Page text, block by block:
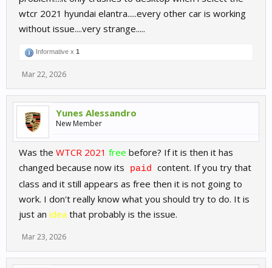
wtcr 2021 hyundai elantra.....every other car is working
without issue....very strange.....
Informative x 1
Mar 22, 2026
Yunes Alessandro
New Member
Was the WTCR 2021 free before? If it is then it has
changed because now its paid content. If you try that
class and it still appears as free then it is not going to
work. I don't really know what you should try to do. It is
just an idea that probably is the issue.
Mar 23, 2026